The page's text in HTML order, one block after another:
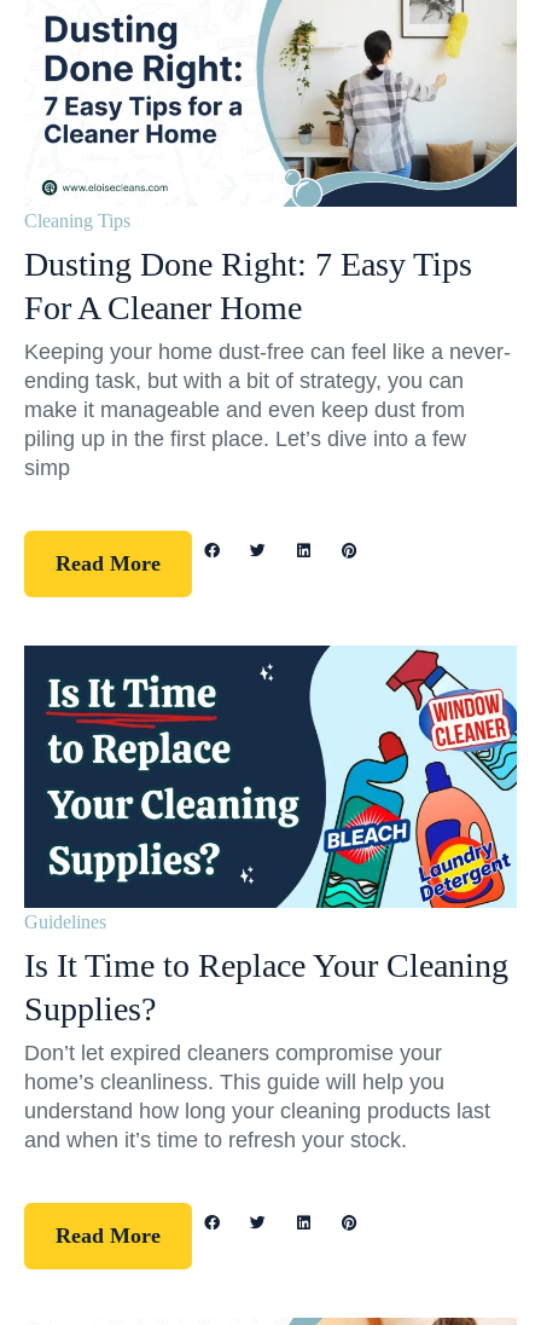
Cleaning Tips
Dusting Done Right: 7 Easy Tips
For A Cleaner Home
Keeping your home dust-free can feel like a never-
ending task, but with a bit of strategy, you can
make it manageable and even keep dust from
piling up in the first place. Let’s dive into a few
simp
Read More
Guidelines
Is It Time to Replace Your Cleaning
Supplies?
Don’t let expired cleaners compromise your
home’s cleanliness. This guide will help you
understand how long your cleaning products last
and when it’s time to refresh your stock.
Read More